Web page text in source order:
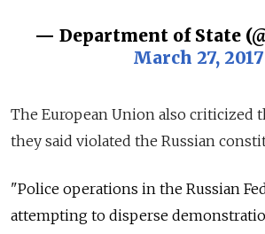
— Department of State
March 27, 2017
The European Union also criticized
they said violated the Russian
"Police operations in the Russian
attempting to disperse